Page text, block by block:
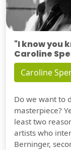
"I know you
Caroline
Caroline
Do we want to
masterpiece?
least two
artists who
Berninger,